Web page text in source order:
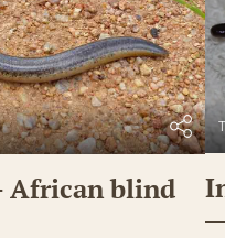
African blind